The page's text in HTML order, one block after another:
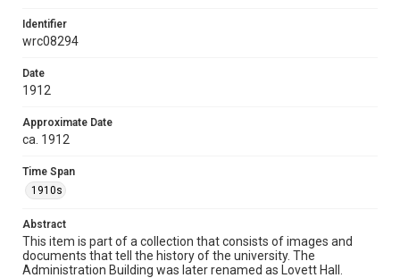
Rights
This material is in the public domain and may be freely used.
Format
Image
Format Genre
photographs
Time Span
1910s
Repository
University Archives
Identifier
wrc08294
Date
1912
Approximate Date
ca. 1912
Time Span
1910s
Abstract
This item is part of a collection that consists of images and
documents that tell the history of the university. The
Administration Building was later renamed as Lovett Hall.